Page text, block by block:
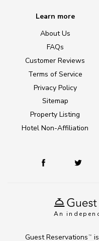
An
Learn more
About Us
FAQs
Customer Reviews
Terms of Service
Privacy Policy
Sitemap
Property Listing
Hotel Non-Affiliation
Guest Reservations TM